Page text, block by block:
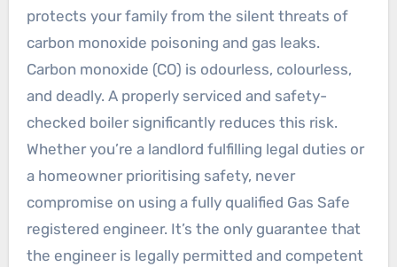
protects your family from the silent threats of
carbon monoxide poisoning and gas leaks.
Carbon monoxide (CO) is odourless, colourless,
and deadly. A properly serviced and safety-
checked boiler significantly reduces this risk.
Whether you’re a landlord fulfilling legal duties or
a homeowner prioritising safety, never
compromise on using a fully qualified Gas Safe
registered engineer. It’s the only guarantee that
the engineer is legally permitted and competent